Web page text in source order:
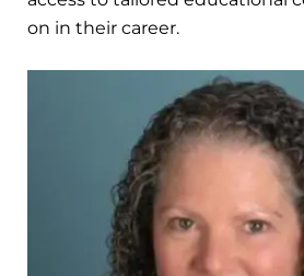
on in their career.